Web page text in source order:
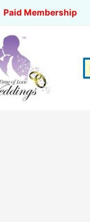
Paid Membership